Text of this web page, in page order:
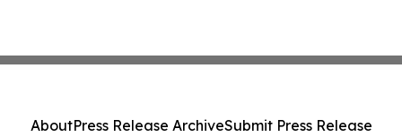
AboutPress Release ArchiveSubmit Press Release